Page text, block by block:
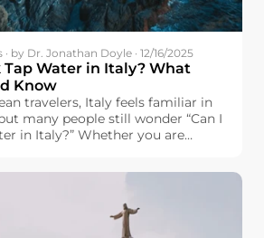
by Dr. Jonathan Doyle · 12/16/2025
Tap Water in Italy? What
Know
travelers, Italy feels familiar in
many people still wonder “Can I
in Italy?” Whether you are
and taste of Italy's tap water
you for your experience in